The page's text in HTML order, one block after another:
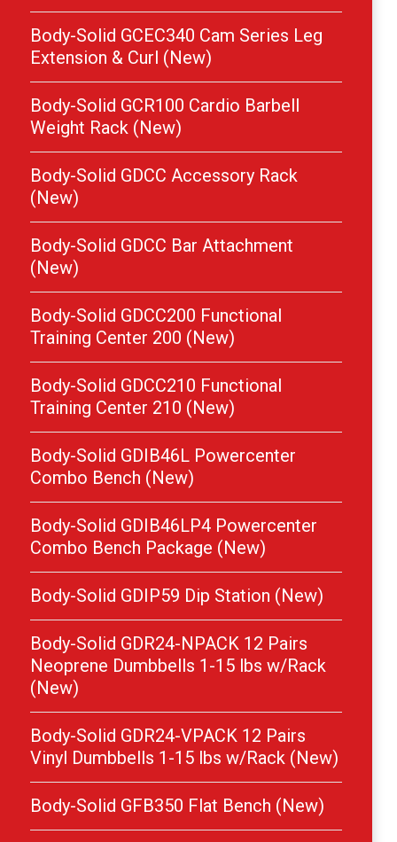
Body-Solid GCEC340 Cam Series Leg
Extension & Curl (New)
Body-Solid GCR100 Cardio Barbell
Weight Rack (New)
Body-Solid GDCC Accessory Rack
(New)
Body-Solid GDCC Bar Attachment
(New)
Body-Solid GDCC200 Functional
Training Center 200 (New)
Body-Solid GDCC210 Functional
Training Center 210 (New)
Body-Solid GDIB46L Powercenter
Combo Bench (New)
Body-Solid GDIB46LP4 Powercenter
Combo Bench Package (New)
Body-Solid GDIP59 Dip Station (New)
Body-Solid GDR24-NPACK 12 Pairs
Neoprene Dumbbells 1-15 lbs w/Rack
(New)
Body-Solid GDR24-VPACK 12 Pairs
Vinyl Dumbbells 1-15 lbs w/Rack (New)
Body-Solid GFB350 Flat Bench (New)